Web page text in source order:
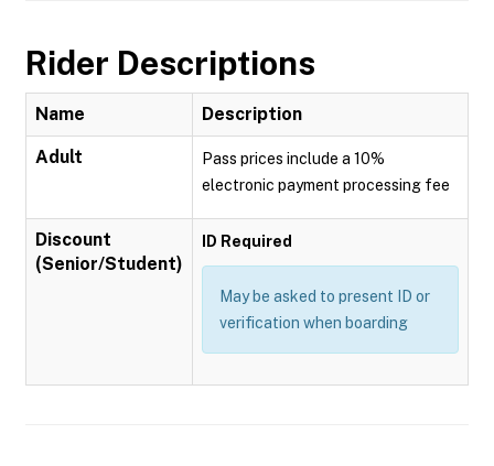
Rider Descriptions
Name Description
Adult
Pass prices include a 10%
electronic payment processing fee
Discount
(Senior/Student)
ID Required
May be asked to present ID or
verification when boarding